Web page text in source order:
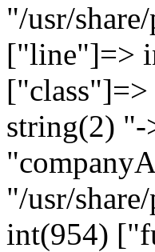
"/usr/
["line"]=>
string(2)
"/usr/
int(954)